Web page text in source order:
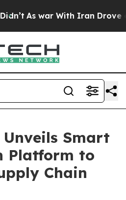
As war With Iran Drove oil
Smart
Platform to
Chain